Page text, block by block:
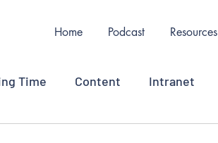
Home Podcast Resources
Time Content Intranet